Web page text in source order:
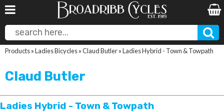
Products»Ladies Bicycles»Claud Butler»Ladies Hybrid - Town & Towpath
Claud Butler
Ladies Hybrid - Town & Towpath